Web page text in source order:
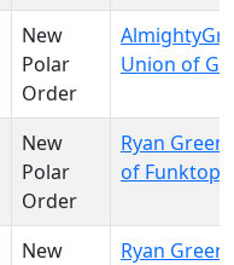
New
Polar
Order
Union of
New
Polar
Order
Ryan
of
New
Ryan